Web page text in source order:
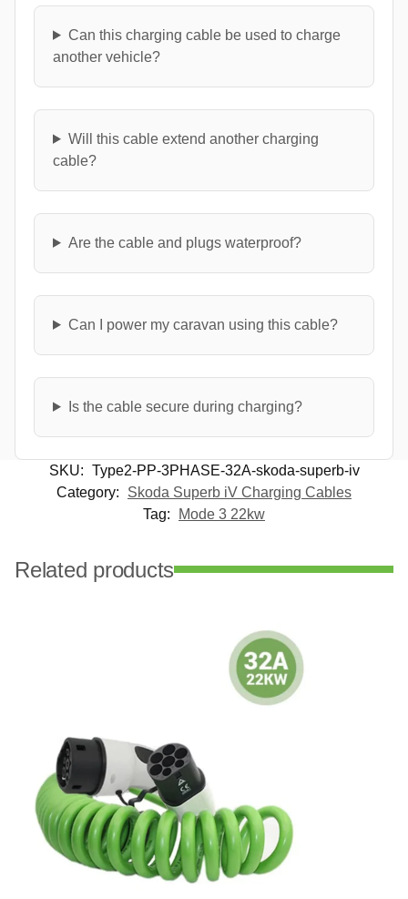
Can this charging cable be used to charge
another vehicle?
Will this cable extend another charging
cable?
Are the cable and plugs waterproof?
Can I power my caravan using this cable?
Is the cable secure during charging?
SKU: Type2-PP-3PHASE-32A-skoda-superb-iv
Category:
Skoda Superb iV Charging Cables
Tag:
Mode 3 22kw
Related products